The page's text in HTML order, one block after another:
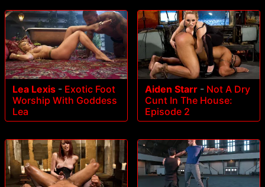
Lea Lexis - Exotic Foot
Worship With Goddess
Lea
Aiden Starr - Not A Dry
Cunt In The House:
Episode 2